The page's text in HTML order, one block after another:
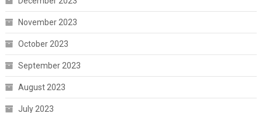
November 2023
October 2023
September 2023
August 2023
July 2023